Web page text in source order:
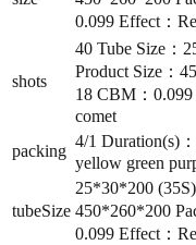
0.099 Effect：
shots
40 Tube Size：
Product Size：
18 CBM：0.099
comet
packing
4/1 Duration(s)
yellow green
tubeSize
25*30*200
450*260*200
0.099 Effect：